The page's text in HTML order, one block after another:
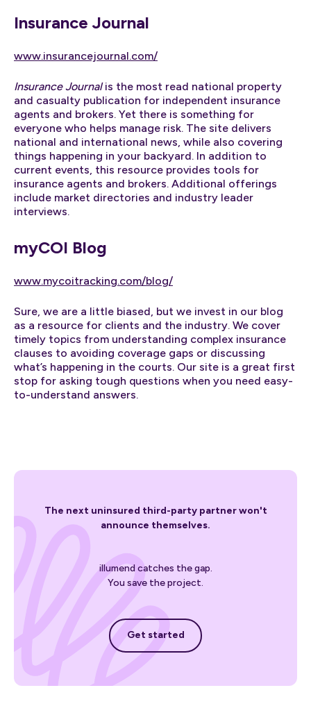
Insurance Journal
www.insurancejournal.com/
Insurance Journalis the most read national property
and casualty publication for independent insurance
agents and brokers. Yet there is something for
everyone who helps manage risk. The site delivers
national and international news, while also covering
things happening in your backyard. In addition to
current events, this resource provides tools for
insurance agents and brokers. Additional offerings
include market directories and industry leader
interviews.
myCOI Blog
www.mycoitracking.com/blog/
Sure, we are a little biased, but we invest in our blog
as a resource for clients and the industry. We cover
timely topics from understanding complex insurance
clauses to avoiding coverage gaps or discussing
what’s happening in the courts. Our site is a great first
stop for asking tough questions when you need easy-
to-understand answers.
The next uninsured third-party partner won't
announce themselves.
illumend catches the gap.
You save the project.
Get started
Get started